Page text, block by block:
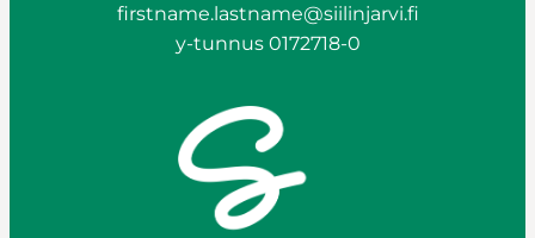
firstname.lastname@siilinjarvi.fi
y-tunnus 0172718-0